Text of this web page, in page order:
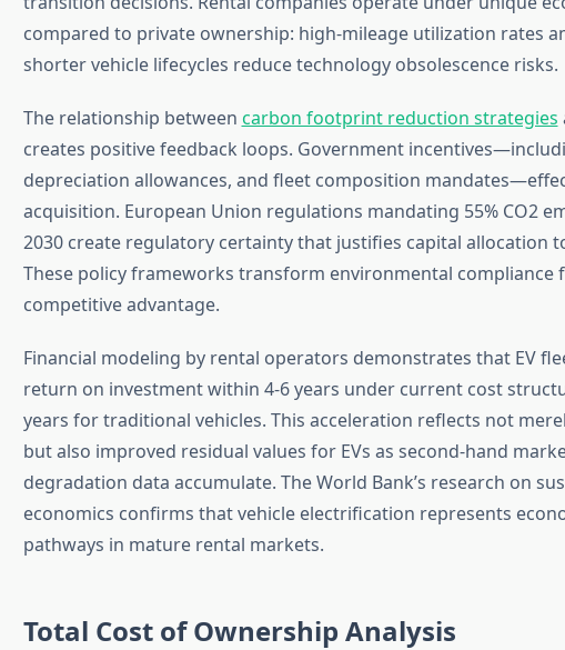
compared to private ownership: high-mileage utilization rates
shorter vehicle lifecycles reduce technology obsolescence risks.
The relationship between carbon footprint reduction strategies
creates positive feedback loops. Government
depreciation allowances, and fleet composition
acquisition. European Union regulations mandating 55% CO2
2030 create regulatory certainty that justifies capital allocation
These policy frameworks transform environmental compliance
competitive advantage.
Financial modeling by rental operators demonstrates that EV
return on investment within 4-6 years under current cost
years for traditional vehicles. This acceleration reflects not
but also improved residual values for EVs as second-hand
degradation data accumulate. The World Bank’s research on
economics confirms that vehicle electrification represents
pathways in mature rental markets.
Total Cost of Ownership Analysis